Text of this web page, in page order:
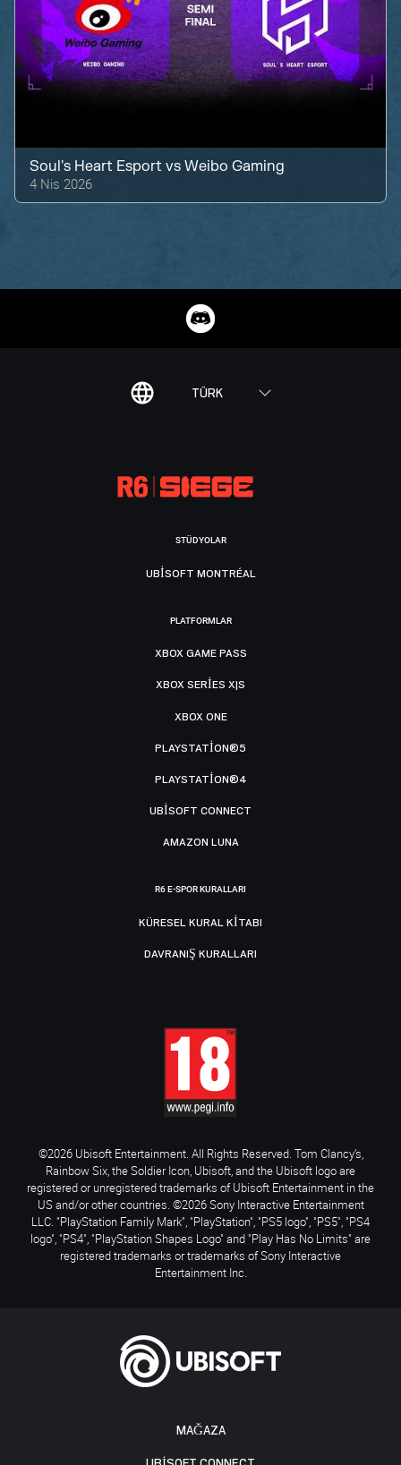
Soul's Heart Esport vsWeibo Gaming
4 Nis 2026
TÜRK
MAĞAZA
STÜDYOLAR
UBISOFT MONTRÉAL
PLATFORMLAR
XBOX GAME PASS
XBOX SERIES X|S
XBOX ONE
PLAYSTATION®5
PLAYSTATION®4
UBISOFT CONNECT
AMAZON LUNA
R6 E-SPOR KURALLARI
KÜRESEL KURAL KITABI
DAVRANIŞ KURALLARI
©2026 Ubisoft Entertainment. All Rights Reserved. Tom Clancy’s,
Rainbow Six, the Soldier Icon, Ubisoft, and the Ubisoft logo are
registered or unregistered trademarks of Ubisoft Entertainment in the
US and/or other countries. ©2026 Sony Interactive Entertainment
LLC. "PlayStation Family Mark", "PlayStation", "PS5 logo", "PS5", "PS4
logo", "PS4", "PlayStation Shapes Logo" and "Play Has No Limits" are
registered trademarks or trademarks of Sony Interactive
Entertainment Inc.